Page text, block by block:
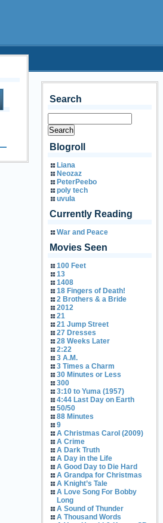
Search
Blogroll
Liana
Neozaz
PeterPeebo
poly tech
uvula
Currently Reading
War and Peace
Movies Seen
100 Feet
13
1408
18 Fingers of Death!
2 Brothers & a Bride
2012
21
21 Jump Street
27 Dresses
28 Weeks Later
2:22
3 A.M.
3 Times a Charm
30 Minutes or Less
300
3:10 to Yuma (1957)
4:44 Last Day on Earth
50/50
88 Minutes
9
A Christmas Carol (2009)
A Crime
A Dark Truth
A Day in the Life
A Good Day to Die Hard
A Grandpa for Christmas
A Knight’s Tale
A Love Song For Bobby
Long
A Sound of Thunder
A Thousand Words